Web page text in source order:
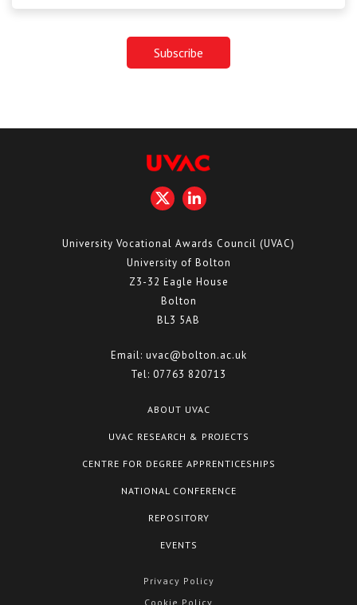
University Vocational Awards Council (UVAC)
University of Bolton
Z3-32 Eagle House
Bolton
BL3 5AB
Email: uvac@bolton.ac.uk
Tel: 07763 820713
ABOUT UVAC
UVAC RESEARCH & PROJECTS
CENTRE FOR DEGREE APPRENTICESHIPS
NATIONAL CONFERENCE
REPOSITORY
EVENTS
Privacy Policy
Cookie Policy